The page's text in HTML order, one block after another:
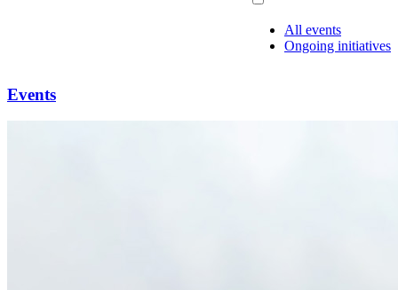
All events
Ongoing initiatives
Events